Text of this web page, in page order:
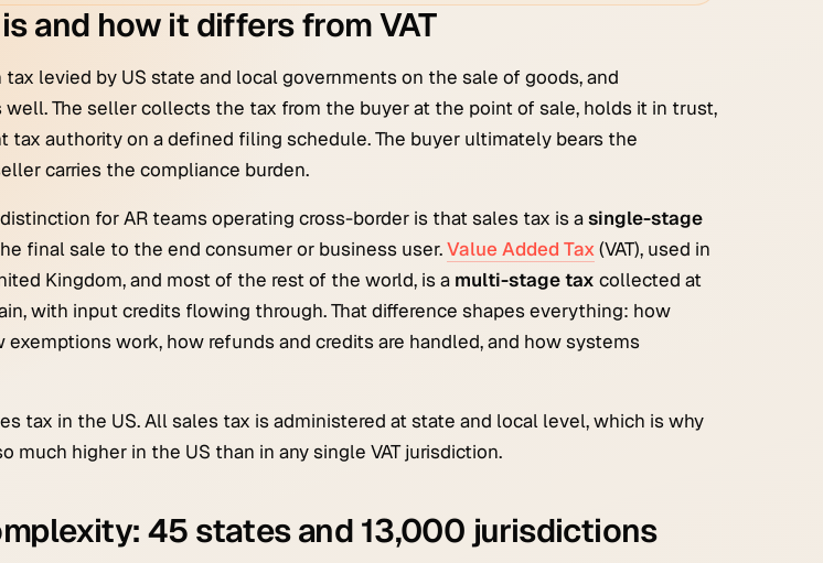
and how it differs from VAT
levied by US state and local governments on the sale of goods, and
well. The seller collects the tax from the buyer at the point of sale, holds it in trust,
tax authority on a defined filing schedule. The buyer ultimately bears the
carries the compliance burden.
for AR teams operating cross-border is that sales tax is asingle-stage
final sale to the end consumer or business user.Value Added Tax(VAT), used in
Kingdom, and most of the rest of the world, is a multi-stage tax collected at
with input credits flowing through. That difference shapes everything: how
exemptions work, how refunds and credits are handled, and how systems
tax in the US. All sales tax is administered at state and local level, which is why
much higher in the US than in any single VAT jurisdiction.
45 states and 13,000 jurisdictions